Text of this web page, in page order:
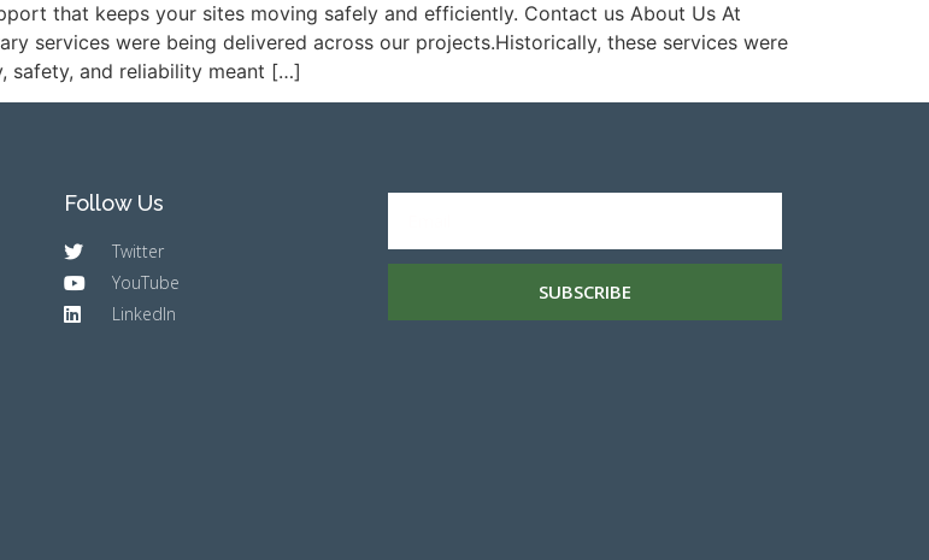
that keeps your sites moving safely and efficiently. Contact us About Us At
services were being delivered across our projects.Historically, these services were
safety, and reliability meant […]
Follow Us
Twitter
YouTube
LinkedIn
SUBSCRIBE